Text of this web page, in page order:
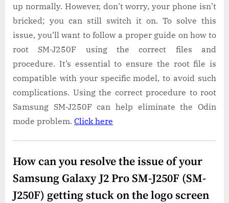
up normally. However, don’t worry, your phone isn’t
bricked; you can still switch it on. To solve this
issue, you’ll want to follow a proper guide on how to
root SM-J250F using the correct files and
procedure. It’s essential to ensure the root file is
compatible with your specific model, to avoid such
complications. Using the correct procedure to root
Samsung SM-J250F can help eliminate the Odin
mode problem. Click here
How can you resolve the issue of your
Samsung Galaxy J2 Pro SM-J250F (SM-
J250F) getting stuck on the logo screen